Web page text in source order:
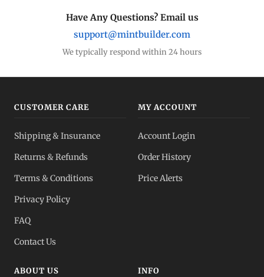
Have Any Questions? Email us
support@mintbuilder.com
We typically respond within 24 hours
CUSTOMER CARE
Shipping & Insurance
Returns & Refunds
Terms & Conditions
Privacy Policy
FAQ
Contact Us
MY ACCOUNT
Account Login
Order History
Price Alerts
ABOUT US INFO